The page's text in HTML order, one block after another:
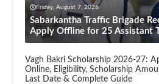
Friday, August 7, 2026
Sabarkantha Traffic Brigade
Apply Offline for 25 Assistant
Vagh Bakri Scholarship 2026-27:
Online, Eligibility, Scholarship
Last Date & Complete Guide